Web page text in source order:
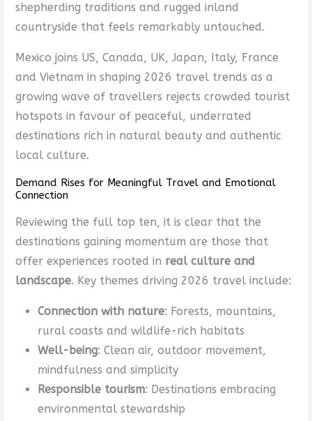
shepherding traditions and rugged inland
countryside that feels remarkably untouched.
Mexico joins US, Canada, UK, Japan, Italy, France
and Vietnam in shaping 2026 travel trends as a
growing wave of travellers rejects crowded tourist
hotspots in favour of peaceful, underrated
destinations rich in natural beauty and authentic
local culture.
Demand Rises for Meaningful Travel and Emotional
Connection
Reviewing the full top ten, it is clear that the
destinations gaining momentum are those that
offer experiences rooted in real culture and
landscape. Key themes driving 2026 travel include:
Connection with nature: Forests, mountains,
rural coasts and wildlife-rich habitats
Well-being: Clean air, outdoor movement,
mindfulness and simplicity
Responsible tourism: Destinations embracing
environmental stewardship